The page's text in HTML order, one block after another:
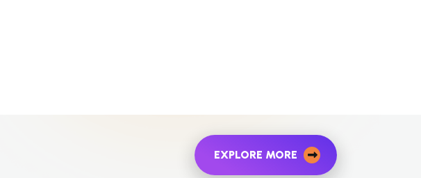
EXPLORE MORE